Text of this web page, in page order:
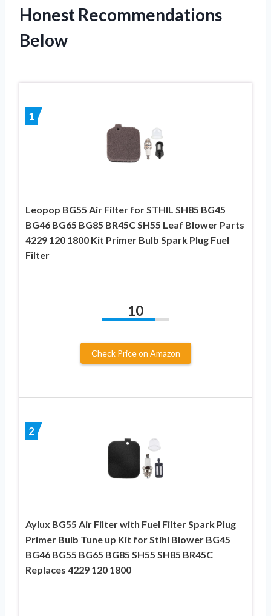
Honest Recommendations
Below
1
Leopop BG55 Air Filter for STHIL SH85 BG45
BG46 BG65 BG85 BR45C SH55 Leaf Blower Parts
4229 120 1800 Kit Primer Bulb Spark Plug Fuel
Filter
10
Check Price on Amazon
2
Aylux BG55 Air Filter with Fuel Filter Spark Plug
Primer Bulb Tune up Kit for Stihl Blower BG45
BG46 BG55 BG65 BG85 SH55 SH85 BR45C
Replaces 4229 120 1800